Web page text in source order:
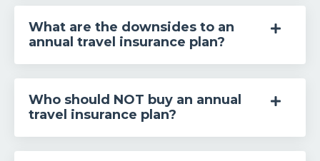
What are the downsides to an
annual travel insurance plan?
Who should NOT buy an annual
travel insurance plan?